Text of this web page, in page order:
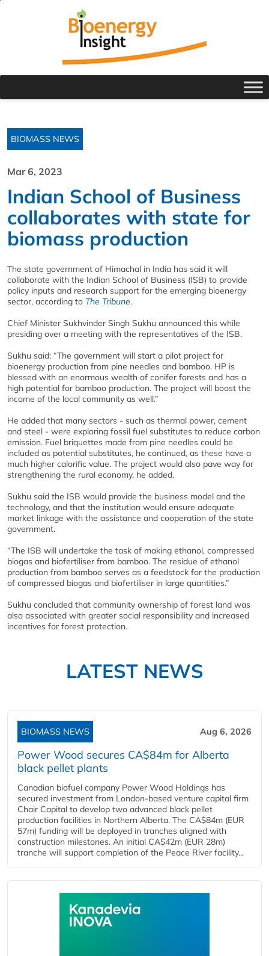
BIOMASS NEWS
Mar 6, 2023
Indian School of Business
collaborates with state for
biomass production
The state government of Himachal in India has said it will
collaborate with the Indian School of Business (ISB) to provide
policy inputs and research support for the emerging bioenergy
sector, according to The Tribune.
Chief Minister Sukhvinder Singh Sukhu announced this while
presiding over a meeting with the representatives of the ISB.
Sukhu said: “The government will start a pilot project for
bioenergy production from pine needles and bamboo. HP is
blessed with an enormous wealth of conifer forests and has a
high potential for bamboo production. The project will boost the
income of the local community as well.”
He added that many sectors - such as thermal power, cement
and steel - were exploring fossil fuel substitutes to reduce carbon
emission. Fuel briquettes made from pine needles could be
included as potential substitutes, he continued, as these have a
much higher calorific value. The project would also pave way for
strengthening the rural economy, he added.
Sukhu said the ISB would provide the business model and the
technology, and that the institution would ensure adequate
market linkage with the assistance and cooperation of the state
government.
“The ISB will undertake the task of making ethanol, compressed
biogas and biofertiliser from bamboo. The residue of ethanol
production from bamboo serves as a feedstock for the production
of compressed biogas and biofertiliser in large quantities.”
Sukhu concluded that community ownership of forest land was
also associated with greater social responsibility and increased
incentives for forest protection.
LATEST NEWS
BIOMASS NEWS Aug 6, 2026
Power Wood secures CA$84m for Alberta
black pellet plants
Canadian biofuel company Power Wood Holdings has
secured investment from London-based venture capital firm
Chair Capital to develop two advanced black pellet
production facilities in Northern Alberta. The CA$84m (EUR
57m) funding will be deployed in tranches aligned with
construction milestones. An initial CA$42m (EUR 28m)
tranche will support completion of the Peace River facility...